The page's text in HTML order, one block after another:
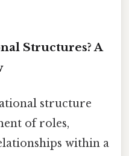
Structures? A
structure
of roles,
within a